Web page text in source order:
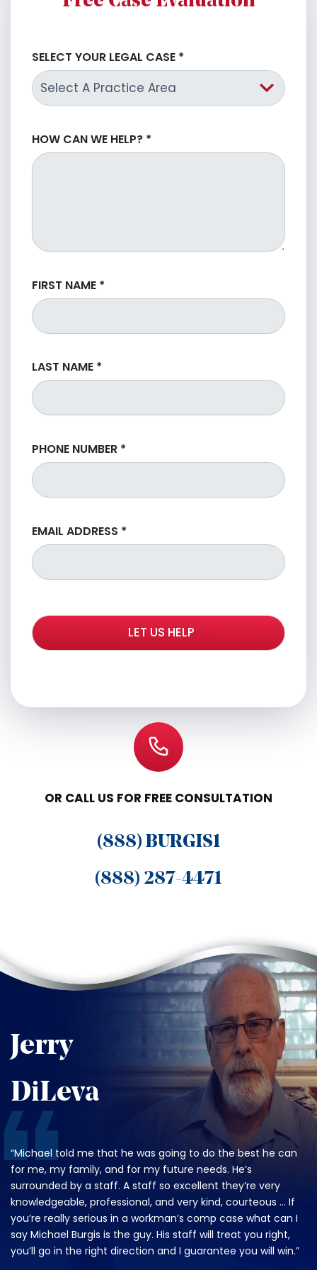
SELECT YOUR LEGAL CASE *
HOW CAN WE HELP? *
FIRST NAME *
LAST NAME *
PHONE NUMBER *
EMAIL ADDRESS *
OR CALL US FOR FREE CONSULTATION
(888) BURGIS1
(888) 287-4471
Jerry
DiLeva
“Michael told me that he was going to do the best he can
for me, my family, and for my future needs. He’s
surrounded by a staff. A staff so excellent they’re very
knowledgeable, professional, and very kind, courteous … If
you’re really serious in a workman’s comp case what can I
say Michael Burgis is the guy. His staff will treat you right,
you’ll go in the right direction and I guarantee you will win.”